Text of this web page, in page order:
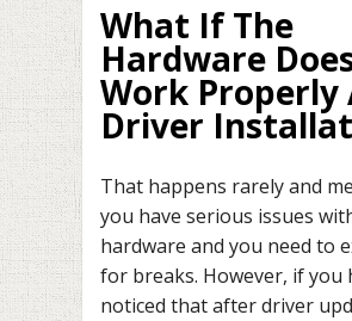
What If The
Hardware
Work
Driver
That happens rarely and
you have serious issues
hardware and you need to
for breaks. However, if you
noticed that after driver